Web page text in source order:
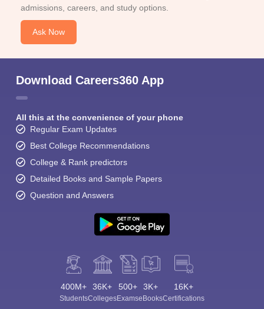
admissions, careers, and study options.
Ask Now
Download Careers360 App
All this at the convenience of your phone
Regular Exam Updates
Best College Recommendations
College & Rank predictors
Detailed Books and Sample Papers
Question and Answers
400M+
Students
36K+
Colleges
500+
Exams
3K+
eBooks
16K+
Certifications